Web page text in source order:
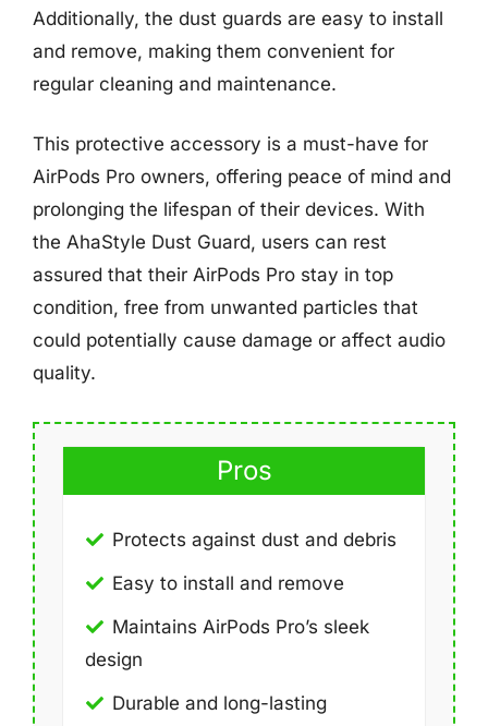
Additionally, the dust guards are easy to install
and remove, making them convenient for
regular cleaning and maintenance.
This protective accessory is a must-have for
AirPods Pro owners, offering peace of mind and
prolonging the lifespan of their devices. With
the AhaStyle Dust Guard, users can rest
assured that their AirPods Pro stay in top
condition, free from unwanted particles that
could potentially cause damage or affect audio
quality.
Pros
Protects against dust and debris
Easy to install and remove
Maintains AirPods Pro’s sleek
design
Durable and long-lasting